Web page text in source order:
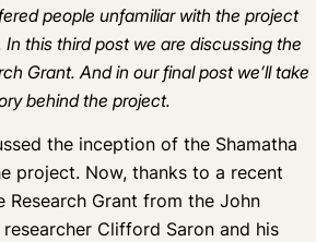
people unfamiliar with the project
this third post we are discussing the
Grant. And in ourfinal postwe’ll take
behind the project.
the inception of the Shamatha
project. Now, thanks to a recent
Research Grant from the John
Clifford Saron and his